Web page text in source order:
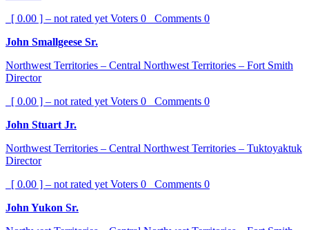
[ 0.00 ] – not rated yet Voters 0 Comments 0
John Smallgeese Sr.
Northwest Territories – Central Northwest Territories – Fort Smith
Director
[ 0.00 ] – not rated yet Voters 0 Comments 0
John Stuart Jr.
Northwest Territories – Central Northwest Territories – Tuktoyaktuk
Director
[ 0.00 ] – not rated yet Voters 0 Comments 0
John Yukon Sr.